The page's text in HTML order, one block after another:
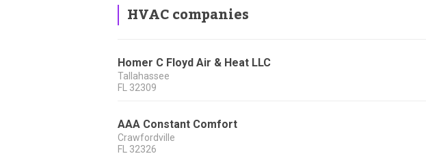
HVAC companies
Homer C Floyd Air & Heat LLC
Tallahassee
FL
32309
AAA Constant Comfort
Crawfordville
FL
32326